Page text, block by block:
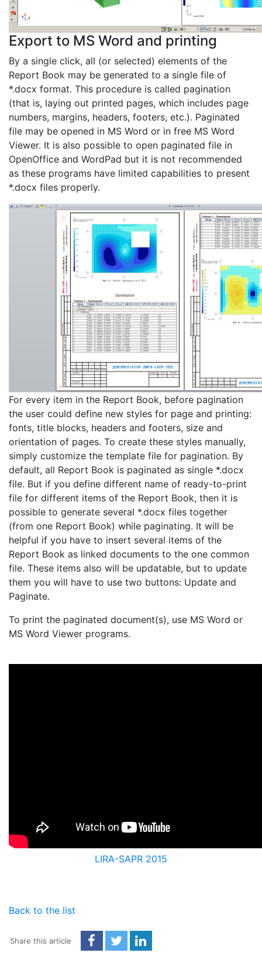
Export to MS Word and printing
By a single click, all (or selected) elements of the
Report Book may be generated to a single file of
*.docx format. This procedure is called pagination
(that is, laying out printed pages, which includes page
numbers, margins, headers, footers, etc.). Paginated
file may be opened in MS Word or in free MS Word
Viewer. It is also possible to open paginated file in
OpenOffice and WordPad but it is not recommended
as these programs have limited capabilities to present
*.docx files properly.
For every item in the Report Book, before pagination
the user could define new styles for page and printing:
fonts, title blocks, headers and footers, size and
orientation of pages. To create these styles manually,
simply customize the template file for pagination. By
default, all Report Book is paginated as single *.docx
file. But if you define different name of ready-to-print
file for different items of the Report Book, then it is
possible to generate several *.docx files together
(from one Report Book) while paginating. It will be
helpful if you have to insert several items of the
Report Book as linked documents to the one common
file. These items also will be updatable, but to update
them you will have to use two buttons: Update and
Paginate.
To print the paginated document(s), use MS Word or
MS Word Viewer programs.
LIRA-SAPR 2015
Back to the list
Share this article